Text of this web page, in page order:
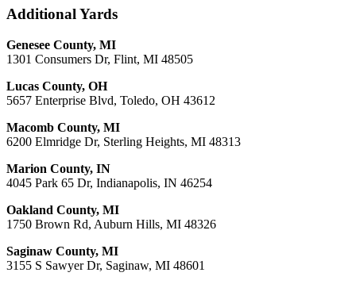
Additional Yards
Genesee County, MI
1301 Consumers Dr, Flint, MI 48505
Lucas County, OH
5657 Enterprise Blvd, Toledo, OH 43612
Macomb County, MI
6200 Elmridge Dr, Sterling Heights, MI 48313
Marion County, IN
4045 Park 65 Dr, Indianapolis, IN 46254
Oakland County, MI
1750 Brown Rd, Auburn Hills, MI 48326
Saginaw County, MI
3155 S Sawyer Dr, Saginaw, MI 48601